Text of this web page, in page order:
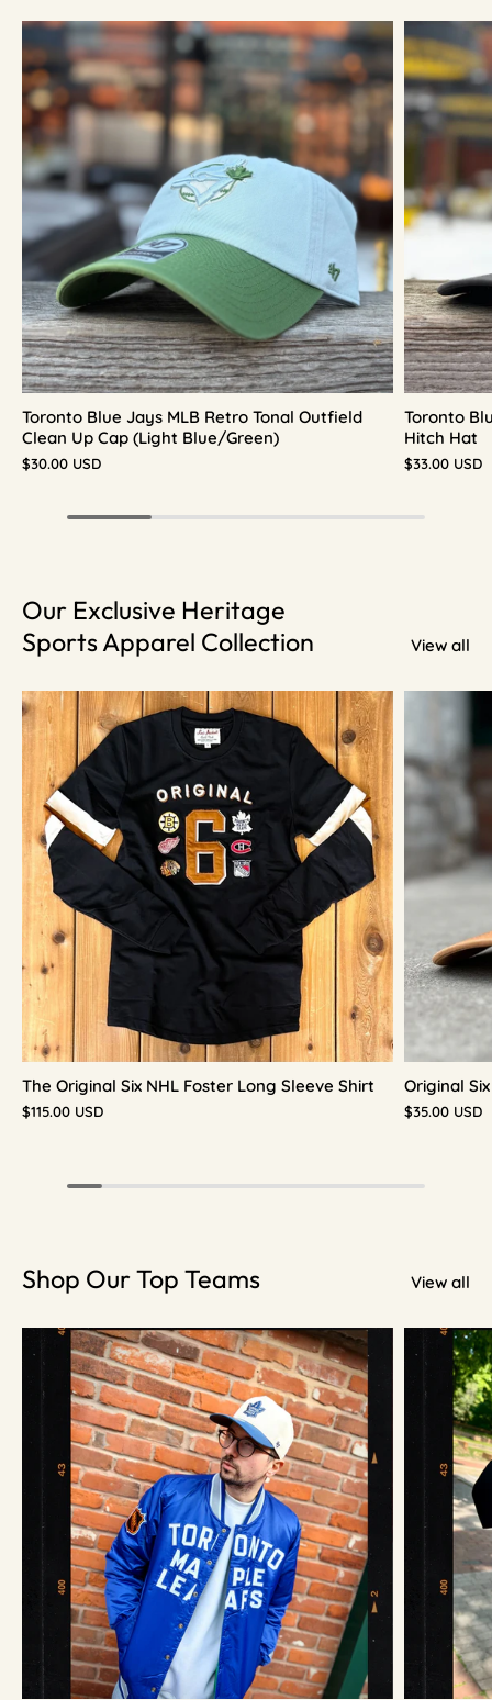
Toronto Blue Jays MLB Retro Tonal Outfield
Clean Up Cap (Light Blue/Green)
$30.00 USD
Toronto
Hitch Hat
$33.00 USD
Our Exclusive Heritage
Sports Apparel Collection
View all
The Original Six NHL Foster Long Sleeve Shirt
$115.00 USD
Original
$35.00 USD
Shop Our Top Teams View all